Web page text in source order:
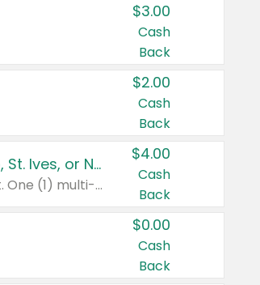
$3.00
Cash
Back
$2.00
Cash
Back
Buy 3: Suave, Pond's, Caress, ChapStick, Q-Tip, St. Ives, or Noxzema Products
Any variety. Items must appear on the same receipt. One (1) multi-pack is considered one (1) item purchased.
$4.00
Cash
Back
$0.00
Cash
Back